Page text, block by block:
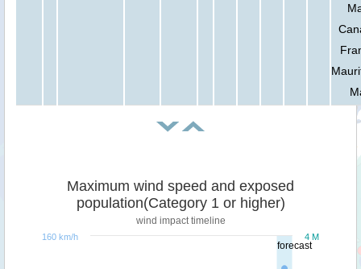
forecast
Maximum wind speed and exposed
population(Category 1 or higher)
wind impact timeline
4 M
160 km/h